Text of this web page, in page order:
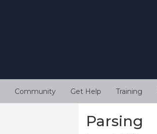
Community Get Help Training
Parsing